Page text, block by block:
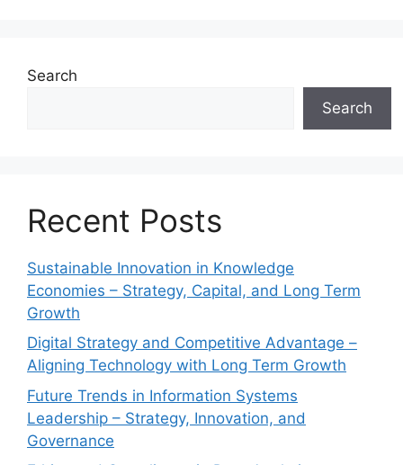
Search
Search
Recent Posts
Sustainable Innovation in Knowledge
Economies – Strategy, Capital, and Long Term
Growth
Digital Strategy and Competitive Advantage –
Aligning Technology with Long Term Growth
Future Trends in Information Systems
Leadership – Strategy, Innovation, and
Governance